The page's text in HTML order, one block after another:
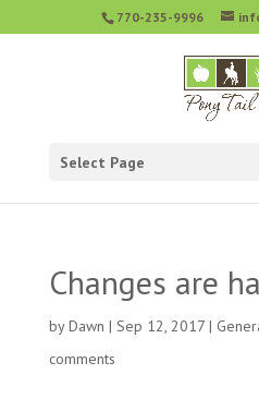
770-235-9996
Select Page
Changes are
byDawn | Sep 12, 2017|
comments